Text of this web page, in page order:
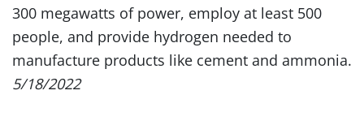
300 megawatts of power, employ at least 500
people, and provide hydrogen needed to
manufacture products like cement and ammonia.
5/18/2022